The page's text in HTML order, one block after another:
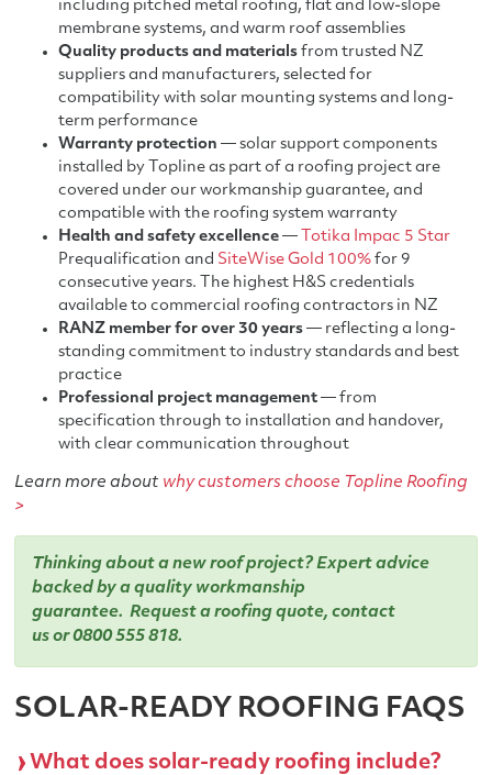
including pitched metal roofing, flat and low-slope
membrane systems, and warm roof assemblies
Quality products and materials from trusted NZ
suppliers and manufacturers, selected for
compatibility with solar mounting systems and long-
term performance
Warranty protection — solar support components
installed by Topline as part of a roofing project are
covered under our workmanship guarantee, and
compatible with the roofing system warranty
Health and safety excellence — Totika Impac 5 Star
Prequalification and SiteWise Gold 100% for 9
consecutive years. The highest H&S credentials
available to commercial roofing contractors in NZ
RANZ member for over 30 years — reflecting a long-
standing commitment to industry standards and best
practice
Professional project management — from
specification through to installation and handover,
with clear communication throughout
Learn more about why customers choose Topline Roofing
>
Thinking about a new roof project? Expert advice
backed by a quality workmanship
guarantee.Request a roofing quote,contact
us or0800 555 818.
SOLAR-READY ROOFING FAQS
What does solar-ready roofing include?